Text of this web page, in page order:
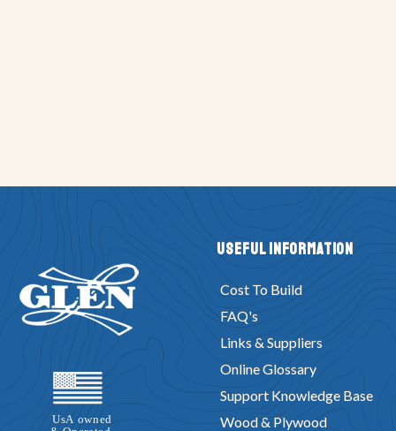
Useful Information
Cost To Build
FAQ's
Links & Suppliers
Online Glossary
Support Knowledge Base
Wood & Plywood